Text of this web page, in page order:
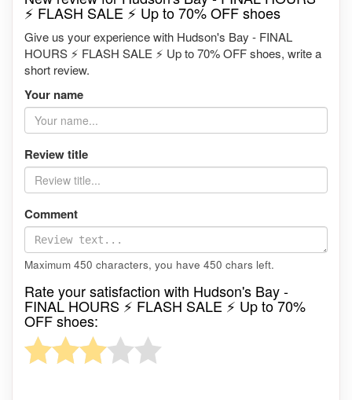
⚡ FLASH SALE ⚡ Up to 70% OFF shoes
Give us your experience with Hudson's Bay - FINAL
HOURS ⚡ FLASH SALE ⚡ Up to 70% OFF shoes, write a
short review.
Your name
Review title
Comment
Maximum 450 characters, you have 450 chars left.
Rate your satisfaction with Hudson's Bay -
FINAL HOURS ⚡ FLASH SALE ⚡ Up to 70%
OFF shoes: